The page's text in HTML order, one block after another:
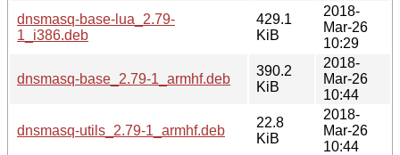
dnsmasq-base-lua_2.79-
1_i386.deb
429.1
KiB
2018-
Mar-26
10:29
dnsmasq-base_2.79-1_armhf.deb
390.2
KiB
2018-
Mar-26
10:44
dnsmasq-utils_2.79-1_armhf.deb
22.8
KiB
2018-
Mar-26
10:44